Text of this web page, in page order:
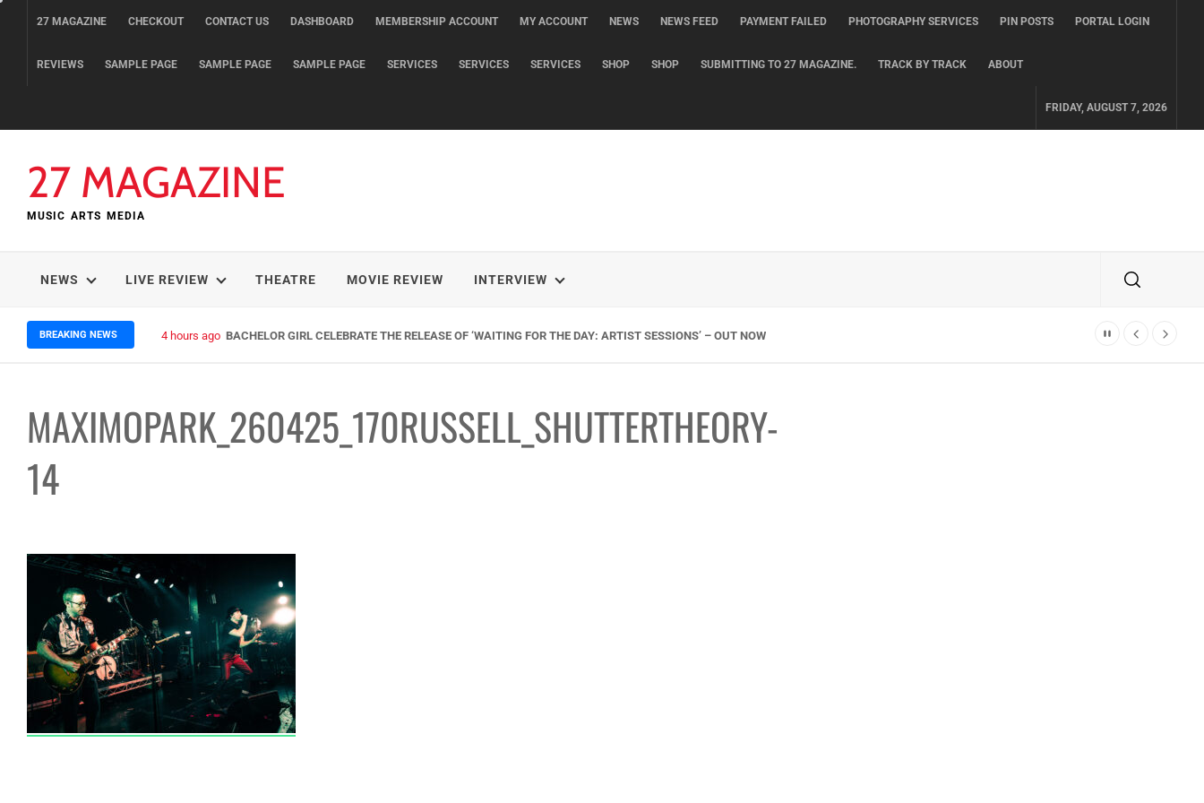
27 MAGAZINE CHECKOUT CONTACT US DASHBOARD MEMBERSHIP ACCOUNT MY ACCOUNT NEWS NEWS FEED PAYMENT FAILED PHOTOGRAPHY SERVICES PIN POSTS PORTAL LOGIN
REVIEWS SAMPLE PAGE SAMPLE PAGE SAMPLE PAGE SERVICES SERVICES SERVICES SHOP SHOP SUBMITTING TO 27 MAGAZINE. TRACK BY TRACK ABOUT
FRIDAY, AUGUST 7, 2026
27 MAGAZINE
MUSIC ARTS MEDIA
NEWS LIVE REVIEW THEATRE MOVIE REVIEW INTERVIEW
BREAKING NEWS 4 hours ago BACHELOR GIRL CELEBRATE THE RELEASE OF ‘WAITING FOR THE DAY: ARTIST SESSIONS’ – OUT NOW
MAXIMOPARK_260425_170RUSSELL_SHUTTERTHEORY-
14